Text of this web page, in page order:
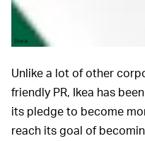
Ikea
Unlike a lot of other
friendly PR, Ikea has
its pledge to become
reach its goal of